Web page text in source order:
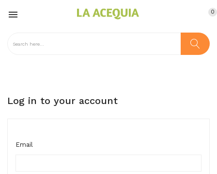
 0
Log in to your account
Email